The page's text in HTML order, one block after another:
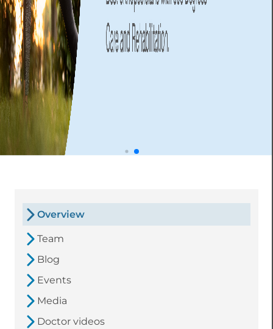
Overview
Team
Blog
Events
Media
Doctor videos